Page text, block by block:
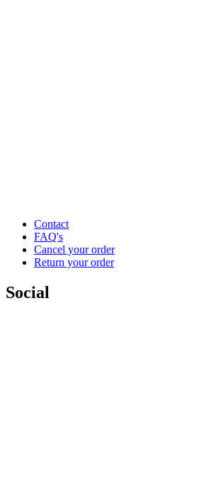
Contact
FAQ's
Cancel your order
Return your order
Social